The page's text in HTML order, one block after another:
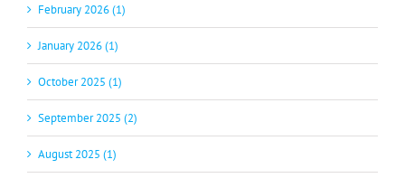
February 2026 (1)
January 2026 (1)
October 2025 (1)
September 2025 (2)
August 2025 (1)